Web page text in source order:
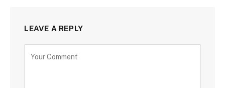
LEAVE A REPLY